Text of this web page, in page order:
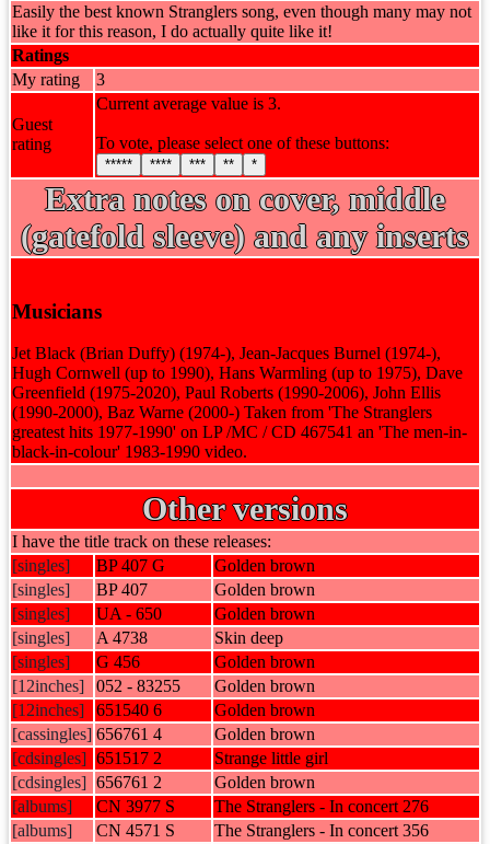
Easily the best known Stranglers song, even though many may not
like it for this reason, I do actually quite like it!
Ratings
My rating
3
Guest
rating
Current average value is 3.
To vote, please select one of these buttons:
***** **** *** ** *
Extra notes on cover, middle
(gatefold sleeve) and any inserts
Musicians
Jet Black (Brian Duffy) (1974-), Jean-Jacques Burnel (1974-),
Hugh Cornwell (up to 1990), Hans Warmling (up to 1975), Dave
Greenfield (1975-2020), Paul Roberts (1990-2006), John Ellis
(1990-2000), Baz Warne (2000-) Taken from 'The Stranglers
greatest hits 1977-1990' on LP /MC / CD 467541 an 'The men-in-
black-in-colour' 1983-1990 video.
Other versions
I have the title track on these releases:
[singles]
BP 407 G
Golden brown
[singles]
BP 407
Golden brown
[singles]
UA - 650
Golden brown
[singles]
A 4738
Skin deep
[singles]
G 456
Golden brown
[12inches]
052 - 83255
Golden brown
[12inches]
651540 6
Golden brown
[cassingles] 656761 4
Golden brown
[cdsingles] 651517 2
Strange little girl
[cdsingles] 656761 2
Golden brown
[albums]
CN 3977 S
The Stranglers - In concert 276
[albums]
CN 4571 S
The Stranglers - In concert 356